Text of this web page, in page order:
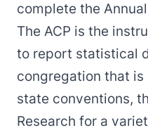
complete the
The ACP is the
to report statistical
congregation that
state conventions,
Research for a